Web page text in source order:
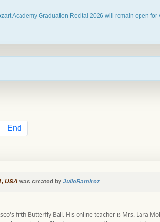
Academy Graduation Recital 2026 will remain open
End
USA was created by JulieRamirez
fifth Butterfly Ball. His online teacher is Mrs. Lara